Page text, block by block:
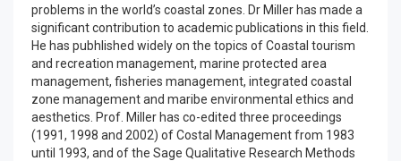
problems in the world’s coastal zones. Dr Miller has made a
significant contribution to academic publications in this field.
He has pubhlished widely on the topics of Coastal tourism
and recreation management, marine protected area
management, fisheries management, integrated coastal
zone management and maribe environmental ethics and
aesthetics. Prof. Miller has co-edited three proceedings
(1991, 1998 and 2002) of Costal Management from 1983
until 1993, and of the Sage Qualitative Research Methods